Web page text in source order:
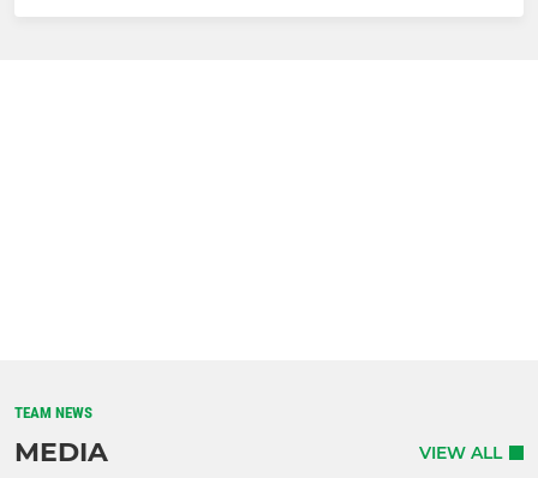
TEAM NEWS
MEDIA VIEW ALL